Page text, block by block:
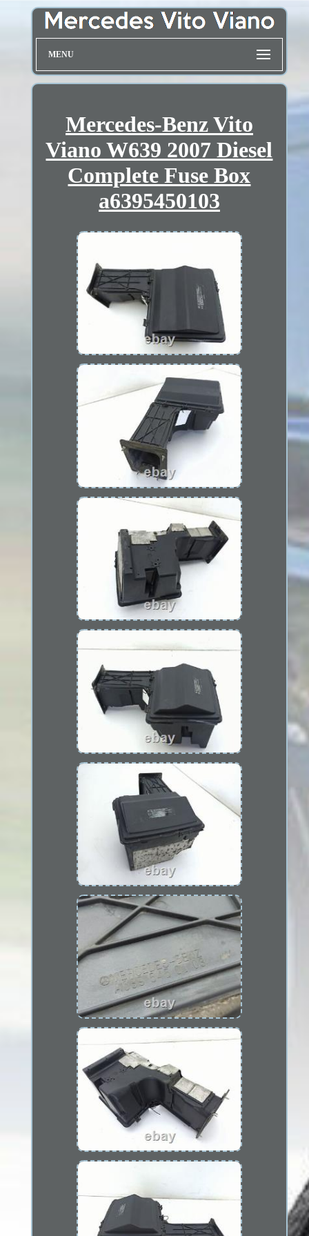
MENU
Mercedes-Benz Vito
Viano W639 2007 Diesel
Complete Fuse Box
a6395450103